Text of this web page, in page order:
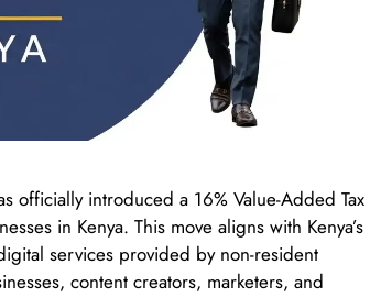
officially introduced a 16% Value-Added Tax
in Kenya. This move aligns with Kenya’s
services provided by non-resident
content creators, marketers, and